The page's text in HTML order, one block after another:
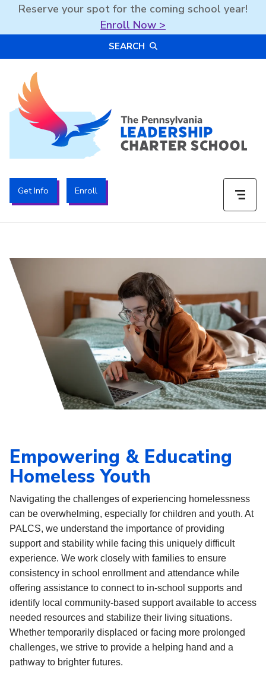
Reserve your spot for the coming school year!
Enroll Now >
SEARCH
The PA Leadership Charter School | PALCS
Get Info Enroll
Empowering & Educating
Homeless Youth
Navigating the challenges of experiencing homelessness
can be overwhelming, especially for children and youth. At
PALCS, we understand the importance of providing
support and stability while facing this uniquely difficult
experience. We work closely with families to ensure
consistency in school enrollment and attendance while
offering assistance to connect to in-school supports and
identify local community-based support available to access
needed resources and stabilize their living situations.
Whether temporarily displaced or facing more prolonged
challenges, we strive to provide a helping hand and a
pathway to brighter futures.